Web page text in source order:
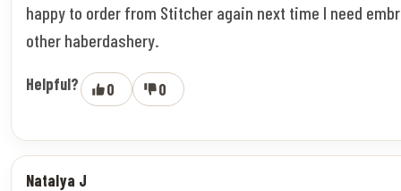
happy to order from Stitcher again next time I need
other haberdashery.
Helpful? 0 0
Natalya J